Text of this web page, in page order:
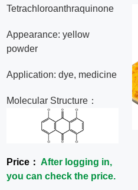
Exhibition
Tetrachloroanthraquinone
Appearance: yellow
powder
Application: dye, medicine
Molecular Structure：
Price：After logging in,
you can check the price.